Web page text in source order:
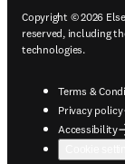
Copyright © 2026
reserved, including
technologies.
Terms &
Privacy policy
Accessibility